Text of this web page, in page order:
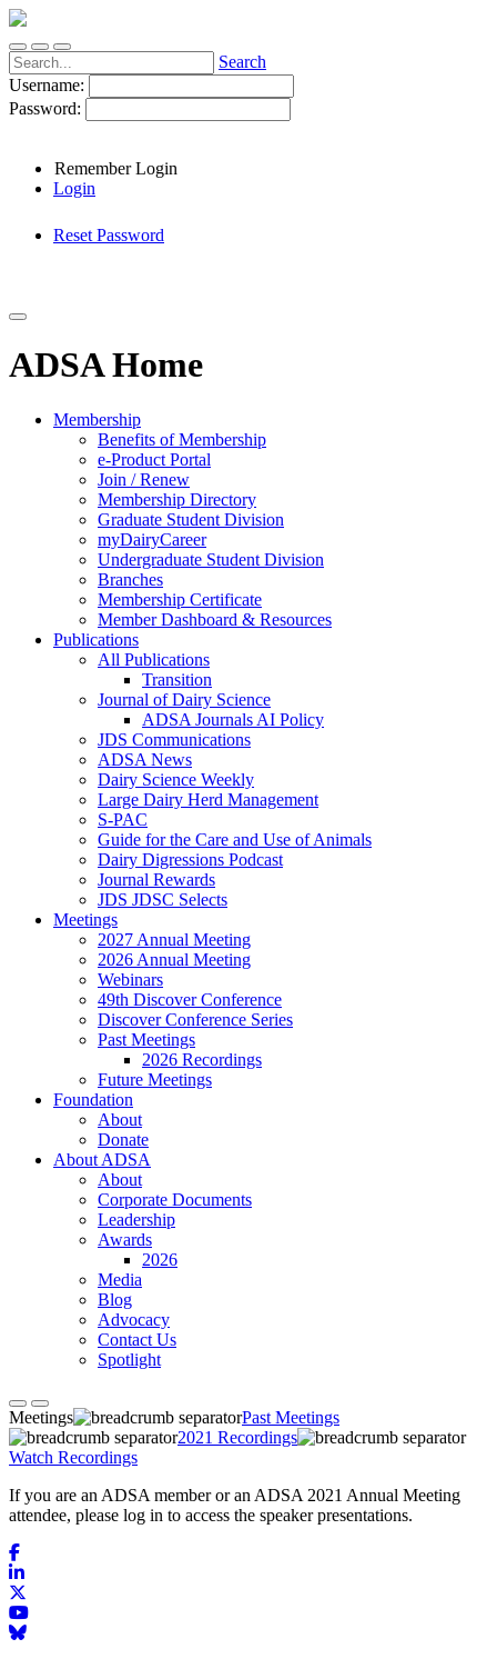
Search
Username:
Password:
Remember Login
Login
Reset Password
ADSA Home
Membership
Benefits of Membership
e-Product Portal
Join / Renew
Membership Directory
Graduate Student Division
myDairyCareer
Undergraduate Student Division
Branches
Membership Certificate
Member Dashboard & Resources
Publications
All Publications
Transition
Journal of Dairy Science
ADSA Journals AI Policy
JDS Communications
ADSA News
Dairy Science Weekly
Large Dairy Herd Management
S-PAC
Guide for the Care and Use of Animals
Dairy Digressions Podcast
Journal Rewards
JDS JDSC Selects
Meetings
2027 Annual Meeting
2026 Annual Meeting
Webinars
49th Discover Conference
Discover Conference Series
Past Meetings
2026 Recordings
Future Meetings
Foundation
About
Donate
About ADSA
About
Corporate Documents
Leadership
Awards
2026
Media
Blog
Advocacy
Contact Us
Spotlight
Meetings
Past Meetings
2021 Recordings
Watch Recordings
If you are an ADSA member or an ADSA 2021 Annual Meeting
attendee, please log in to access the speaker presentations.